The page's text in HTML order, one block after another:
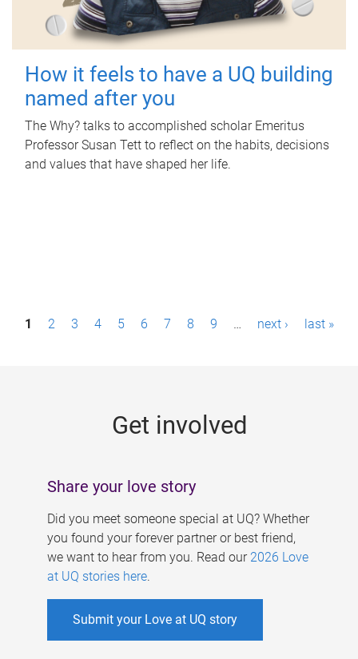
How it feels to have a UQ building
named after you
The Why? talks to accomplished scholar Emeritus
Professor Susan Tett to reflect on the habits, decisions
and values that have shaped her life.
P1 2 3 4 5 6 7 8 9 … next › last »
Get involved
Share your love story
Did you meet someone special at UQ? Whether
you found your forever partner or best friend,
we want to hear from you. Read our 2026 Love
at UQ stories here.
Submit your Love at UQ story